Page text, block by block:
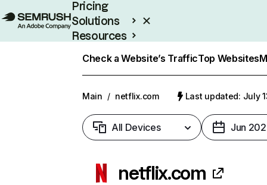
Pricing
Solutions
Resources
Check a Website’s TrafficTop Websites
Main / netflix.com Last updated: July
All Devices Jun
netflix.com